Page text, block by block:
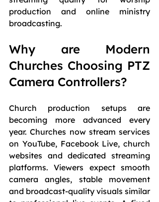
production and online ministry
broadcasting.
Why are Modern
Churches Choosing PTZ
Camera Controllers?
Church production setups are
becoming more advanced every
year. Churches now stream services
on YouTube, Facebook Live, church
websites and dedicated streaming
platforms. Viewers expect smooth
camera angles, stable movement
and broadcast-quality visuals similar